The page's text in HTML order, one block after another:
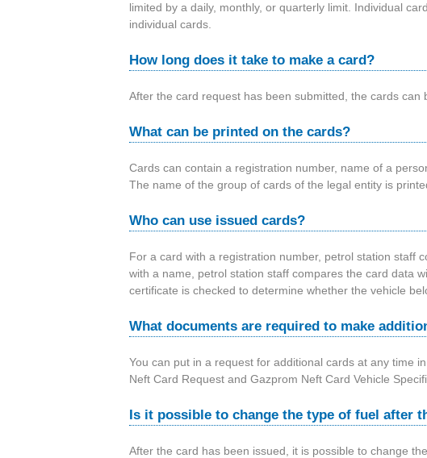
limited by a daily, monthly, or quarterly limit. Individual
individual cards.
How long does it take to make a card?
After the card request has been submitted, the cards can
What can be printed on the cards?
Cards can contain a registration number, name of a
The name of the group of cards of the legal entity is
Who can use issued cards?
For a card with a registration number, petrol station staff
with a name, petrol station staff compares the card data
certificate is checked to determine whether the vehicle
What documents are required to make
You can put in a request for additional cards at any time
Neft Card Request and Gazprom Neft Card Vehicle
Is it possible to change the type of fuel after
After the card has been issued, it is possible to change